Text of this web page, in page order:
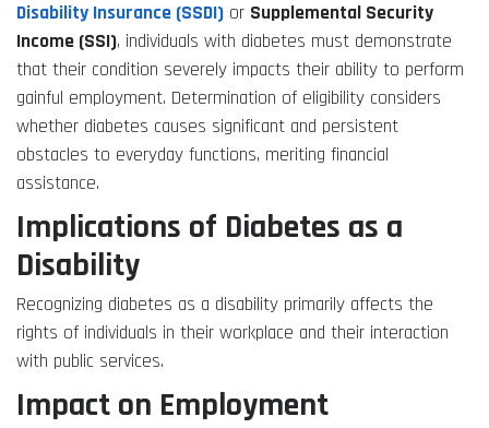
Disability Insurance (SSDI) or Supplemental Security
Income (SSI), individuals with diabetes must demonstrate
that their condition severely impacts their ability to perform
gainful employment. Determination of eligibility considers
whether diabetes causes significant and persistent
obstacles to everyday functions, meriting financial
assistance.
Implications of Diabetes as a
Disability
Recognizing diabetes as a disability primarily affects the
rights of individuals in their workplace and their interaction
with public services.
Impact on Employment